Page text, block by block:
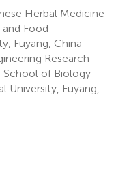
Herbal Medicine
Food
Fuyang, China
Research
School of Biology
University, Fuyang,